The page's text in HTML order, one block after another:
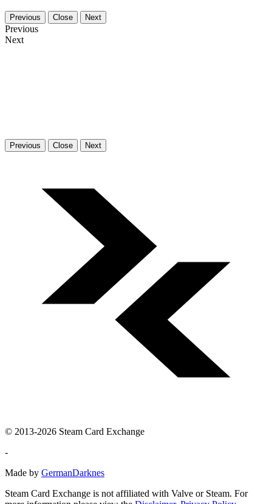
Previous Close Next
Previous
Next
Previous Close Next
© 2013-2026 Steam Card Exchange
-
Made by GermanDarknes
Steam Card Exchange is not affiliated with Valve or Steam. For